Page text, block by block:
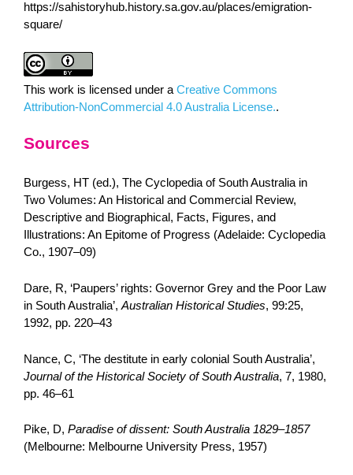
https://sahistoryhub.history.sa.gov.au/places/emigration-
square/
This work is licensed under a Creative Commons
Attribution-NonCommercial 4.0 Australia License..
Sources
Burgess, HT (ed.), The Cyclopedia of South Australia in
Two Volumes: An Historical and Commercial Review,
Descriptive and Biographical, Facts, Figures, and
Illustrations: An Epitome of Progress (Adelaide: Cyclopedia
Co., 1907–09)
Dare, R, ‘Paupers’ rights: Governor Grey and the Poor Law
in South Australia’, Australian Historical Studies, 99:25,
1992, pp. 220–43
Nance, C, ‘The destitute in early colonial South Australia’,
Journal of the Historical Society of South Australia, 7, 1980,
pp. 46–61
Pike, D, Paradise of dissent: South Australia 1829–1857
(Melbourne: Melbourne University Press, 1957)